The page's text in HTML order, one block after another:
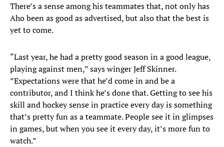
There’s a sense among his teammates that, not only has
Aho been as good as advertised, but also that the best is
yet to come.
“Last year, he had a pretty good season in a good league,
playing against men,” says winger Jeff Skinner.
”Expectations were that he’d come in and be a
contributor, and I think he’s done that. Getting to see his
skill and hockey sense in practice every day is something
that’s pretty fun as a teammate. People see it in glimpses
in games, but when you see it every day, it’s more fun to
watch.”